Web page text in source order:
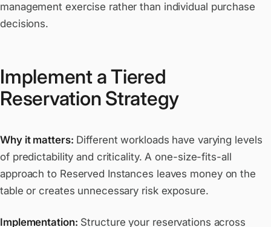
management exercise rather than individual purchase
decisions.
Implement a Tiered
Reservation Strategy
Why it matters: Different workloads have varying levels
of predictability and criticality. A one-size-fits-all
approach to Reserved Instances leaves money on the
table or creates unnecessary risk exposure.
Implementation: Structure your reservations across